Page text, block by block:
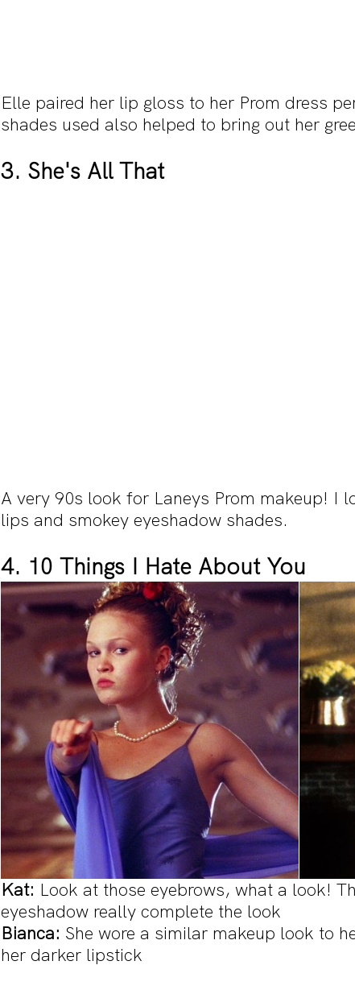
Elle paired her lip gloss to her Prom dress
shades used also helped to bring out her
3. She's All That
A very 90s look for Laneys Prom makeup! I
lips and smokey eyeshadow shades.
4. 10 Things I Hate About You
Kat: Look at those eyebrows, what a look!
eyeshadow really complete the look
Bianca: She wore a similar makeup look to
her darker lipstick